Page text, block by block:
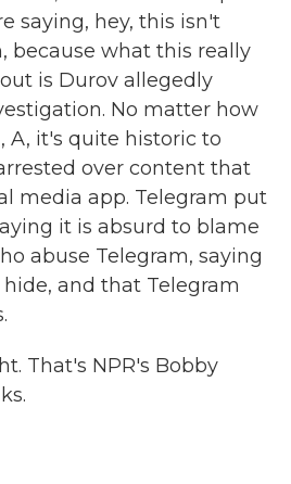
saying, hey, this isn't
because what this really
is Durov allegedly
No matter how
A, it's quite historic to
over content that
media app. Telegram put
it is absurd to blame
abuse Telegram, saying
and that Telegram
That's NPR's Bobby